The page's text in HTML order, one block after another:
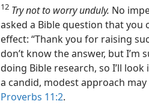
12 Try not to worry unduly. No
asked a Bible question that you
effect: “Thank you for raising
don’t know the answer, but I’m
doing Bible research, so I’ll
a candid, modest approach
Proverbs 11:2.